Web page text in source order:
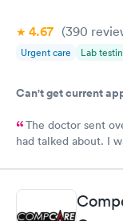
4.67 (390
Urgent care Lab
Can't get current
The doctor sent
had talked about. I
medication. Can
prescription to Hy-